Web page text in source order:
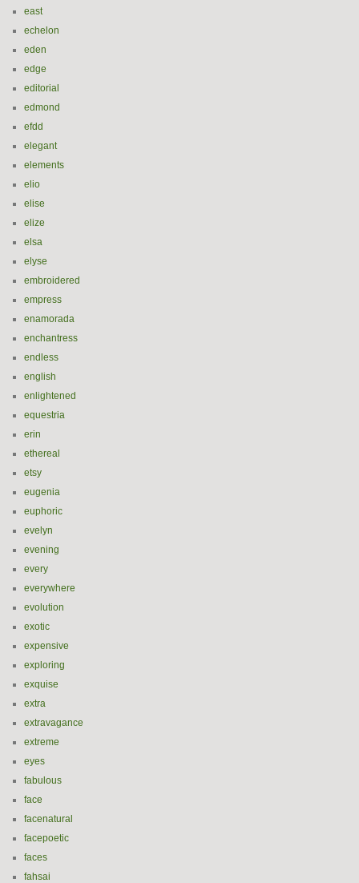
east
echelon
eden
edge
editorial
edmond
efdd
elegant
elements
elio
elise
elize
elsa
elyse
embroidered
empress
enamorada
enchantress
endless
english
enlightened
equestria
erin
ethereal
etsy
eugenia
euphoric
evelyn
evening
every
everywhere
evolution
exotic
expensive
exploring
exquise
extra
extravagance
extreme
eyes
fabulous
face
facenatural
facepoetic
faces
fahsai